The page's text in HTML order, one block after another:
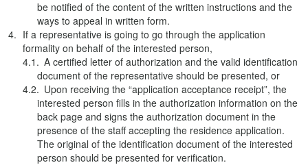
be notified of the content of the written instructions and the
ways to appeal in written form.
If a representative is going to go through the application
formality on behalf of the interested person,
A certified letter of authorization and the valid identification
document of the representative should be presented, or
Upon receiving the “application acceptance receipt”, the
interested person fills in the authorization information on the
back page and signs the authorization document in the
presence of the staff accepting the residence application.
The original of the identification document of the interested
person should be presented for verification.